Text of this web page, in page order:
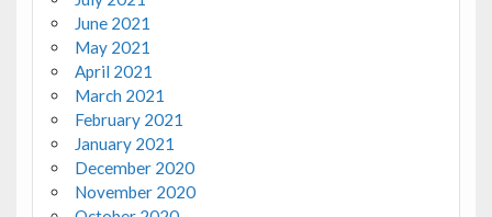
June 2021
May 2021
April 2021
March 2021
February 2021
January 2021
December 2020
November 2020